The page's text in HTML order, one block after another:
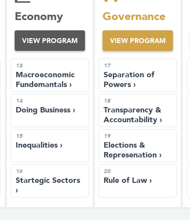
Economy
VIEW PROGRAM
13
Macroeconomic
Fundemantals ›
14
Doing Business ›
15
Inequalities ›
16
Startegic Sectors
›
Governance
VIEW PROGRAM
17
Separation of
Powers ›
18
Transparency &
Accountability ›
19
Elections &
Represenation ›
20
Rule of Law ›